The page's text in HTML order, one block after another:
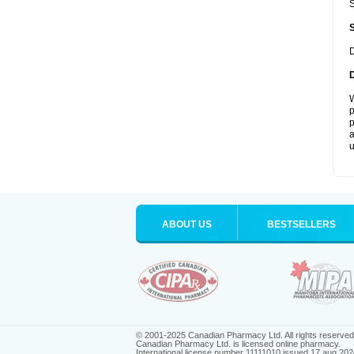
ABOUT US BESTSELLERS
© 2001-2025 Canadian Pharmacy Ltd. All rights reserved.
Canadian Pharmacy Ltd. is licensed online pharmacy.